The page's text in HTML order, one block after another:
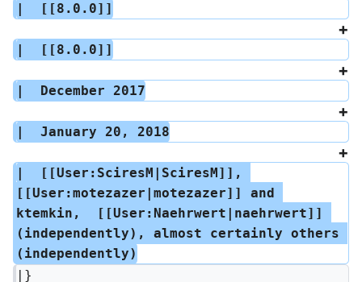
|  [[8.0.0]]
|  [[8.0.0]]
|  December 2017
|  January 20, 2018
|  [[User:SciresM|SciresM]],
[[User:motezazer|motezazer]] and
ktemkin,  [[User:Naehrwert|naehrwert]]
(independently), almost certainly others
(independently)
|}